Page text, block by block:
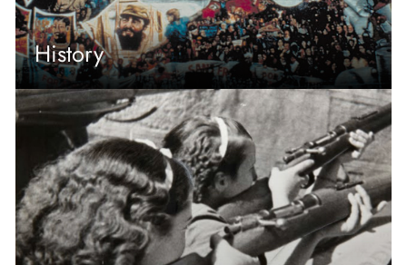
History